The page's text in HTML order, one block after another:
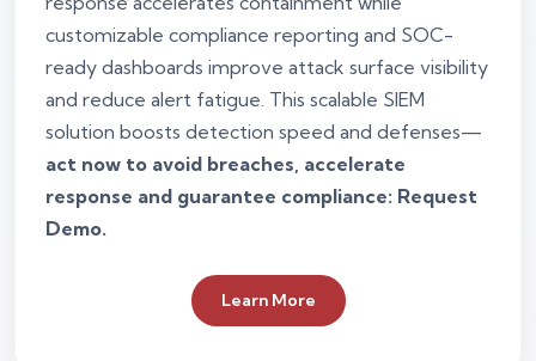
customizable compliance reporting and SOC-
ready dashboards improve attack surface visibility
and reduce alert fatigue. This scalable SIEM
solution boosts detection speed and defenses—
act now to avoid breaches, accelerate
response and guarantee compliance: Request
Demo.
Learn More